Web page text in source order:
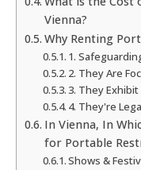
Vienna?
Why Renting
1.
2. They Are
3. They
4. They're
In Vienna, In
for Portable
Shows &